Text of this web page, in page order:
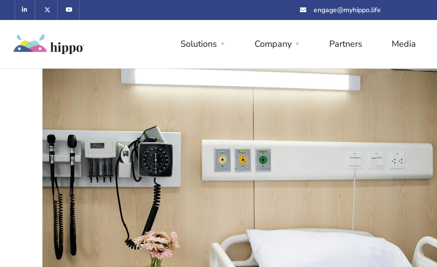
engage@myhippo.life
Solutions Company Partners Media